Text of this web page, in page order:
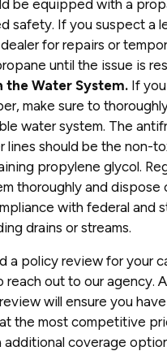
be equipped with a
safety. If you suspect a
for repairs or
until the issue is
the Water System. If
make sure to
water system. The
lines should be the non-
propylene glycol.
thoroughly and
with federal and
drains or streams.
a policy review for your
reach out to our agency.
will ensure you
the most competitive
additional coverage